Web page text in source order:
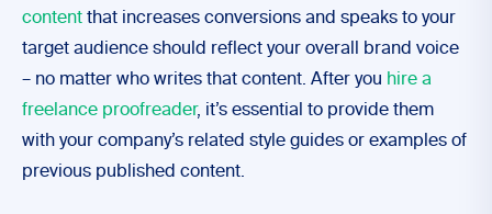
content that increases conversions and speaks to your
target audience should reflect your overall brand voice
– no matter who writes that content. After you hire a
freelance proofreader, it’s essential to provide them
with your company’s related style guides or examples of
previous published content.